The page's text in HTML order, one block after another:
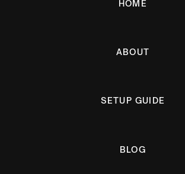
HOME
ABOUT
SETUP GUIDE
BLOG